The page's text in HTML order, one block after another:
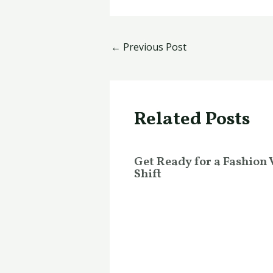
← Previous Post
Related Posts
Get Ready for a Fashion
Shift